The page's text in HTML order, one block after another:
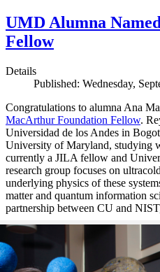
UMD Alumna
Fellow
Details
Published: Wednesday,
Congratulations to alumna Ana
MacArthur Foundation Fellow.
Universidad de los Andes in
University of Maryland, studying
currently a JILA fellow and
research group focuses on
underlying physics of these
matter and quantum information
partnership between CU and